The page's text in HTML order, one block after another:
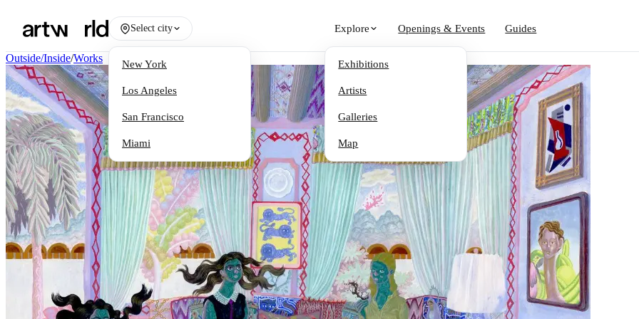
Select city
New York
Los Angeles
San Francisco
Miami
Explore
Exhibitions
Artists
Galleries
Map
Openings & Events Guides
Outside/Inside/Works